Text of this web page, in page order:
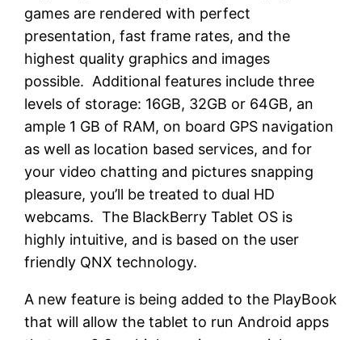
games are rendered with perfect
presentation, fast frame rates, and the
highest quality graphics and images
possible. Additional features include three
levels of storage: 16GB, 32GB or 64GB, an
ample 1 GB of RAM, on board GPS navigation
as well as location based services, and for
your video chatting and pictures snapping
pleasure, you’ll be treated to dual HD
webcams. The BlackBerry Tablet OS is
highly intuitive, and is based on the user
friendly QNX technology.
A new feature is being added to the PlayBook
that will allow the tablet to run Android apps